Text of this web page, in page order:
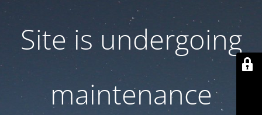
Site is undergoing
maintenance